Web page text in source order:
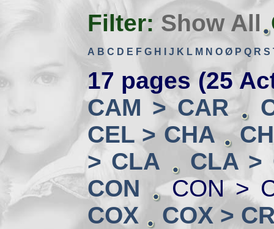
Filter: Show All
A B C D E F G H J K L M N O Ø P Q R S
17 pages (25
CAM > CAR
CEL > CHA
> CLA
CLA >
CON
CON >
COX
COX >